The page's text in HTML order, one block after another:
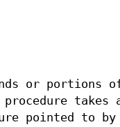
or portions
procedure
pointed to by